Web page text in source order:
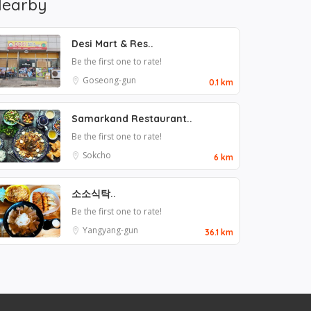
Desi Mart & Res..
Be the first one to rate!
Goseong-gun
0.1 km
Samarkand Restaurant..
Be the first one to rate!
Sokcho
6 km
소소식탁..
Be the first one to rate!
Yangyang-gun
36.1 km